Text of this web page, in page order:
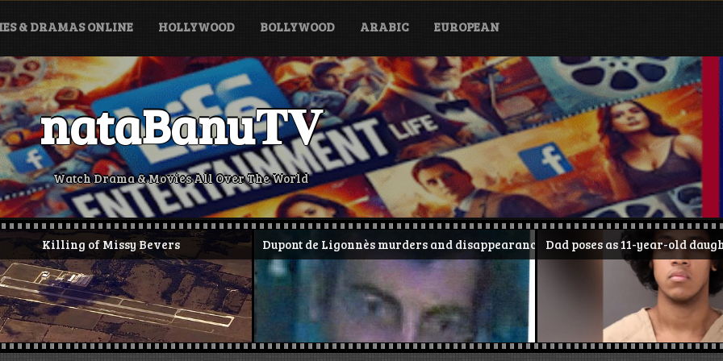
& DRAMAS ONLINE HOLLYWOOD BOLLYWOOD ARABIC EUROPEAN
nataBanu𝐓𝐕
Watch Drama & Movies All Over The World
Bevers Dupont de Ligonnès murders and disappearanceDad poses as 11-year-old daughter on TikTok